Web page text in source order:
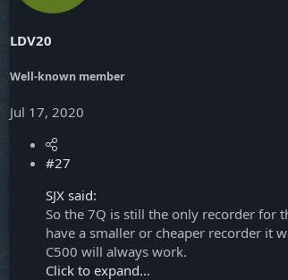
LDV20
Well-known member
Jul 17, 2020
#27
SJX said:
So the 7Q is still the only recorder for
have a smaller or cheaper recorder it
C500 will always work.
Click to expand...